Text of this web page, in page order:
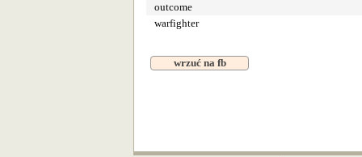
outcome
warfighter
wrzuć na fb